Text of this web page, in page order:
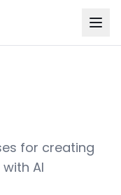
for creating
AI